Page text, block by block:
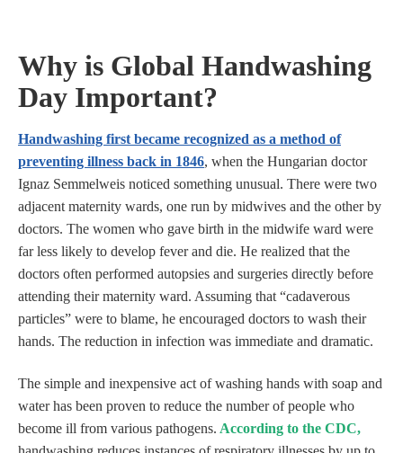
Why is Global Handwashing
Day Important?
Handwashing first became recognized as a method of
preventing illness back in 1846, when the Hungarian doctor
Ignaz Semmelweis noticed something unusual. There were two
adjacent maternity wards, one run by midwives and the other by
doctors. The women who gave birth in the midwife ward were
far less likely to develop fever and die. He realized that the
doctors often performed autopsies and surgeries directly before
attending their maternity ward. Assuming that “cadaverous
particles” were to blame, he encouraged doctors to wash their
hands. The reduction in infection was immediate and dramatic.
The simple and inexpensive act of washing hands with soap and
water has been proven to reduce the number of people who
become ill from various pathogens. According to the CDC,